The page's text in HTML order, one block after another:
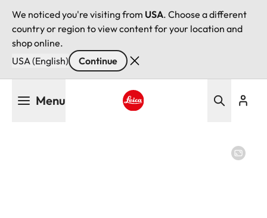
We noticed you're visiting from USA. Choose a different
country or region to view content for your location and
shop online.
USA (English)
Continue
Menu